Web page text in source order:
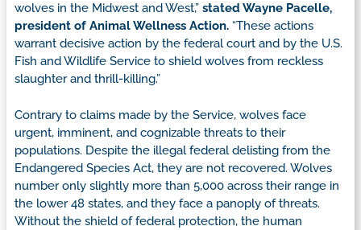
wolves in the Midwest and West,” stated Wayne Pacelle,
president of Animal Wellness Action. “These actions
warrant decisive action by the federal court and by the U.S.
Fish and Wildlife Service to shield wolves from reckless
slaughter and thrill-killing.”
Contrary to claims made by the Service, wolves face
urgent, imminent, and cognizable threats to their
populations. Despite the illegal federal delisting from the
Endangered Species Act, they are not recovered. Wolves
number only slightly more than 5,000 across their range in
the lower 48 states, and they face a panoply of threats.
Without the shield of federal protection, the human